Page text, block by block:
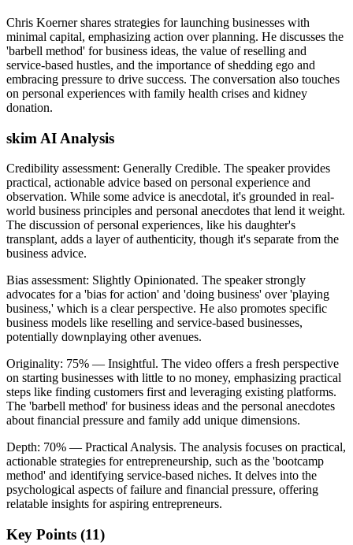
Chris Koerner shares strategies for launching businesses with
minimal capital, emphasizing action over planning. He discusses the
'barbell method' for business ideas, the value of reselling and
service-based hustles, and the importance of shedding ego and
embracing pressure to drive success. The conversation also touches
on personal experiences with family health crises and kidney
donation.
skim AI Analysis
Credibility assessment: Generally Credible. The speaker provides
practical, actionable advice based on personal experience and
observation. While some advice is anecdotal, it's grounded in real-
world business principles and personal anecdotes that lend it weight.
The discussion of personal experiences, like his daughter's
transplant, adds a layer of authenticity, though it's separate from the
business advice.
Bias assessment: Slightly Opinionated. The speaker strongly
advocates for a 'bias for action' and 'doing business' over 'playing
business,' which is a clear perspective. He also promotes specific
business models like reselling and service-based businesses,
potentially downplaying other avenues.
Originality: 75% — Insightful. The video offers a fresh perspective
on starting businesses with little to no money, emphasizing practical
steps like finding customers first and leveraging existing platforms.
The 'barbell method' for business ideas and the personal anecdotes
about financial pressure and family add unique dimensions.
Depth: 70% — Practical Analysis. The analysis focuses on practical,
actionable strategies for entrepreneurship, such as the 'bootcamp
method' and identifying service-based niches. It delves into the
psychological aspects of failure and financial pressure, offering
relatable insights for aspiring entrepreneurs.
Key Points (11)